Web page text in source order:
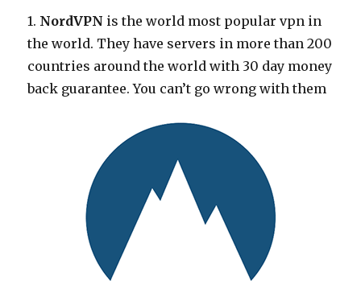
1. NordVPN is the world most popular vpn in
the world. They have servers in more than 200
countries around the world with 30 day money
back guarantee. You can’t go wrong with them